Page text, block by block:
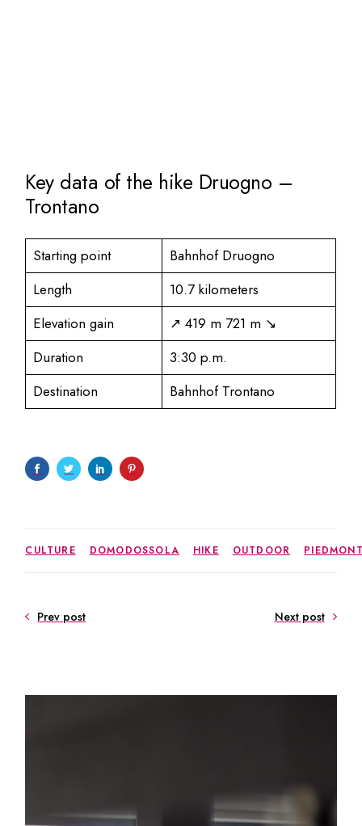
Key data of the hike Druogno –
Trontano
Starting point
Bahnhof Druogno
Length
10.7 kilometers
Elevation gain
↗ 419 m 721 m ↘
Duration
3:30 p.m.
Destination
Bahnhof Trontano
CULTURE DOMODOSSOLA HIKE OUTDOOR
Prev post Next post